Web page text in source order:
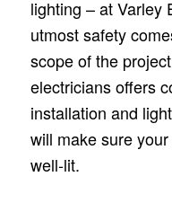
lighting – at Varley
utmost safety
scope of the
electricians offers
installation and
will make sure
well-lit.